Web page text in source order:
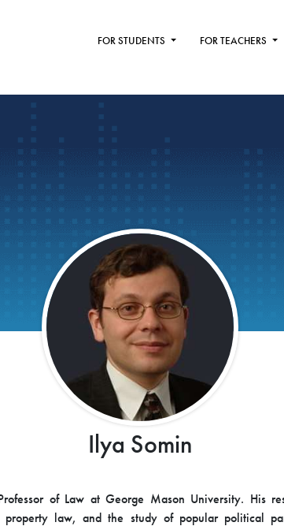
FOR STUDENTS FOR TEACHERS
Ilya Somin
of Law at George Mason University. His
property law, and the study of popular political